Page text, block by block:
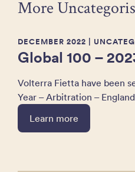
More
DECEMBER 2022 |
Global 100 –
Volterra Fietta have been
Year – Arbitration –
Learn more